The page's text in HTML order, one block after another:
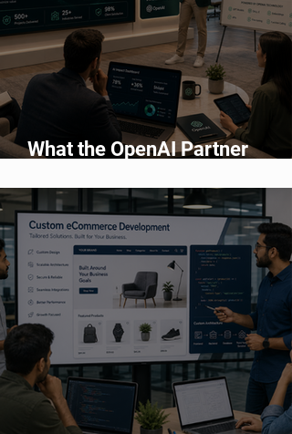
What the OpenAI Partner
Adoption